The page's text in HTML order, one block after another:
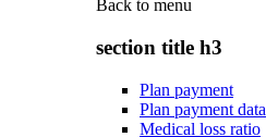
Back to menu
section title h3
Plan payment
Plan payment data
Medical loss ratio